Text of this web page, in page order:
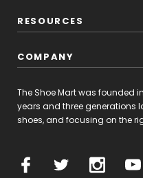
RESOURCES
COMPANY
The Shoe Mart was founded
years and three generations
shoes, and focusing on the